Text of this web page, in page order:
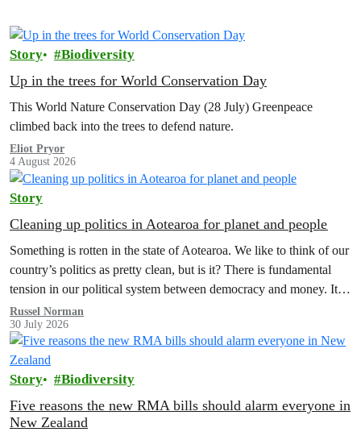
Story Biodiversity
Up in the trees for World Conservation Day
This World Nature Conservation Day (28 July) Greenpeace
climbed back into the trees to defend nature.
Eliot Pryor
4 August 2026
Story
Cleaning up politics in Aotearoa for planet and people
Something is rotten in the state of Aotearoa. We like to think of our
country’s politics as pretty clean, but is it? There is fundamental
tension in our political system between democracy and money. It’s
time to reform electoral finance law and a citizens assembly is the
way forward.
Russel Norman
30 July 2026
Story Biodiversity
Five reasons the new RMA bills should alarm everyone in
New Zealand